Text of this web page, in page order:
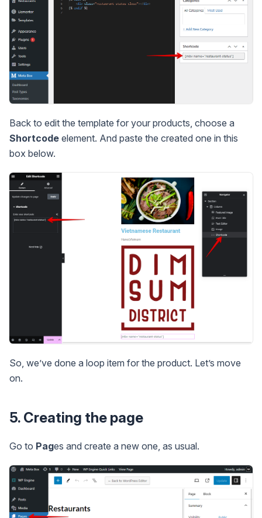
Back to edit the template for your products, choose a
Shortcode element. And paste the created one in this
box below.
So, we’ve done a loop item for the product. Let’s move
on.
5. Creating the page
Go to Pages and create a new one, as usual.